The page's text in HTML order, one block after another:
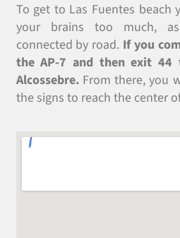
To get to Las Fuentes beach
your brains too much,
connected by road. If you
the AP-7 and then exit 44
Alcossebre. From there, you
the signs to reach the center